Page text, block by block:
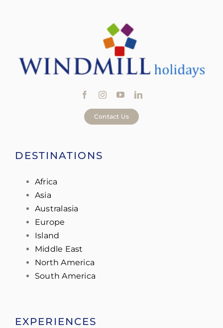
Contact Us
DESTINATIONS
Africa
Asia
Australasia
Europe
Island
Middle East
North America
South America
EXPERIENCES